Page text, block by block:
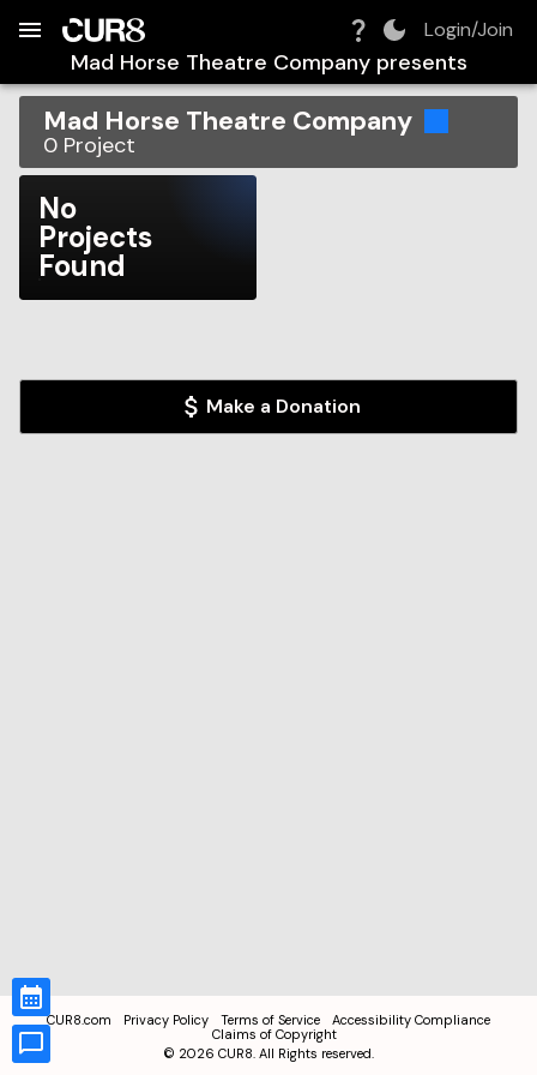
Login/Join
Mad Horse Theatre Companypresents
Mad Horse Theatre Company
0 Project
No
Projects
Found
Make a Donation
CUR8.com Privacy Policy Terms of Service
Accessibility Compliance
Claims of Copyright
© 2026 CUR8. All Rights reserved.